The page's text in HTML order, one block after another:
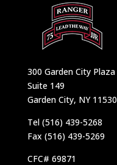
300 Garden City Plaza
Suite 149
Garden City, NY 11530
Tel (516) 439-5268
Fax (516) 439-5269
CFC# 69871